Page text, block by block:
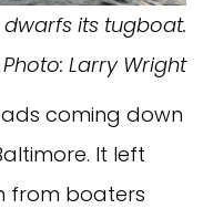
dwarfs its tugboat.
Photo: Larry Wright
coming down
It left
from boaters